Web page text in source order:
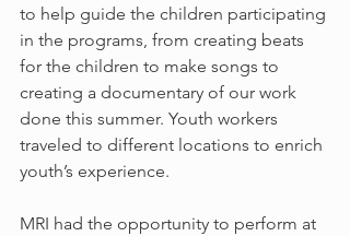
to help guide the children participating
in the programs, from creating beats
for the children to make songs to
creating a documentary of our work
done this summer. Youth workers
traveled to different locations to enrich
youth’s experience.
MRI had the opportunity to perform at